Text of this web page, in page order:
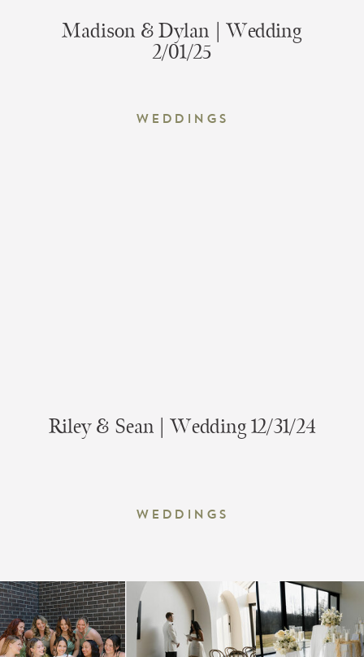
Madison & Dylan | Wedding
2/01/25
Weddings
Riley & Sean | Wedding 12/31/24
Weddings